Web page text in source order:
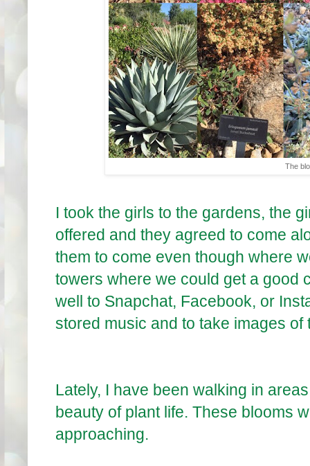
The
I took the girls to the gardens, the
offered and they agreed to come
them to come even though where
towers where we could get a good
well to Snapchat, Facebook, or
stored music and to take images
Lately, I have been walking in
beauty of plant life. These blooms
approaching.